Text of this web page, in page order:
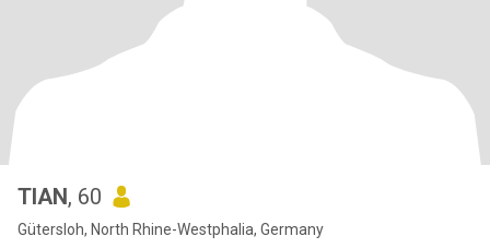
TIAN, 60
Gütersloh, North Rhine-Westphalia, Germany